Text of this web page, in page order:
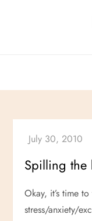
Spilling the
Okay, it’s time
stress/anxiety/